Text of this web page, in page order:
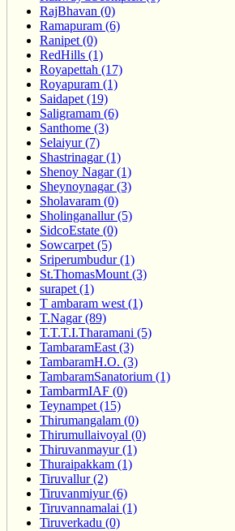
RajBhavan (0)
Ramapuram (6)
Ranipet (0)
RedHills (1)
Royapettah (17)
Royapuram (1)
Saidapet (19)
Saligramam (6)
Santhome (3)
Selaiyur (7)
Shastrinagar (1)
Shenoy Nagar (1)
Sheynoynagar (3)
Sholavaram (0)
Sholinganallur (5)
SidcoEstate (0)
Sowcarpet (5)
Sriperumbudur (1)
St.ThomasMount (3)
surapet (1)
T ambaram west (1)
T.Nagar (89)
T.T.T.I.Tharamani (5)
TambaramEast (3)
TambaramH.O. (3)
TambaramSanatorium (1)
TambarmIAF (0)
Teynampet (15)
Thirumangalam (0)
Thirumullaivoyal (0)
Thiruvanmayur (1)
Thuraipakkam (1)
Tiruvallur (2)
Tiruvanmiyur (6)
Tiruvannamalai (1)
Tiruverkadu (0)